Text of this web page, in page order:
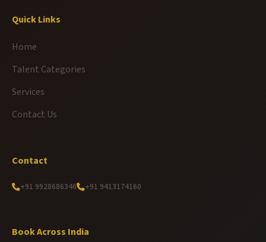
Quick Links
Home
Talent Categories
Services
Contact Us
Contact
+91 9928686346 +91 9413174160
Book Across India